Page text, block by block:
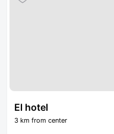
El hotel
3 km from center